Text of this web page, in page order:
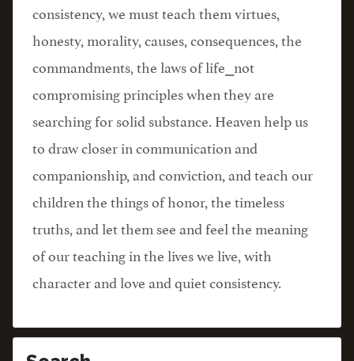
consistency, we must teach them virtues,
honesty, morality, causes, consequences, the
commandments, the laws of life⎯not
compromising principles when they are
searching for solid substance. Heaven help us
to draw closer in communication and
companionship, and conviction, and teach our
children the things of honor, the timeless
truths, and let them see and feel the meaning
of our teaching in the lives we live, with
character and love and quiet consistency.